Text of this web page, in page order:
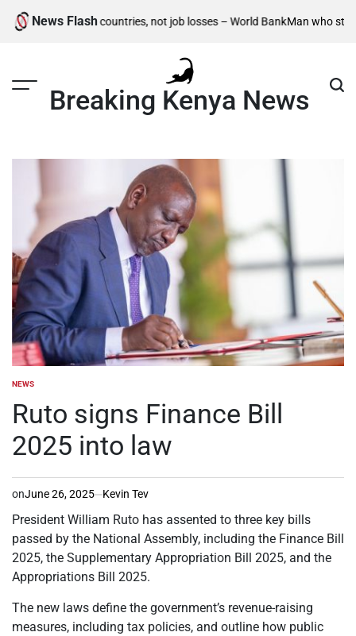
Skip
News Flash
developing countries, not job losses – World BankMan who stole
Breaking Kenya News
POSTED
NEWS
Ruto signs Finance Bill
2025 into law
onJune 26, 2025 Kevin Tev
President William Ruto has assented to three key bills
passed by the National Assembly, including the Finance Bill
2025, the Supplementary Appropriation Bill 2025, and the
Appropriations Bill 2025.
The new laws define the government’s revenue-raising
measures, including tax policies, and outline how public